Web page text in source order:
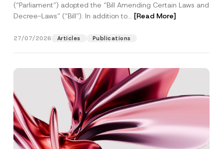
(“Parliament”) adopted the “Bill Amending Certain Laws and
Decree-Laws” (“Bill”). In addition to... [Read More]
27/07/2026 Articles Publications